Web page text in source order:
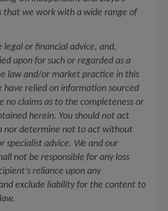
that we work with a wide range of
or financial advice, and,
upon for such or regarded as a
law and/or market practice in this
relied on information sourced
claims as to the completeness or
herein. You should not act
nor determine not to act without
specialist advice. We and our
not be responsible for any loss
reliance upon any
exclude liability for the content to